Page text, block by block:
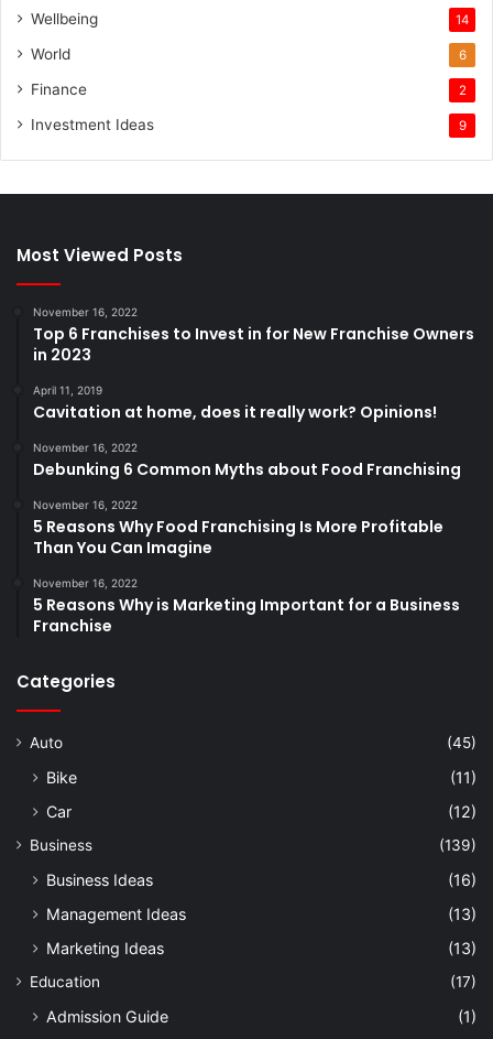
Wellbeing 14
World 6
Finance 2
Investment Ideas 9
Most Viewed Posts
November 16, 2022
Top 6 Franchises to Invest in for New Franchise Owners
in 2023
April 11, 2019
Cavitation at home, does it really work? Opinions!
November 16, 2022
Debunking 6 Common Myths about Food Franchising
November 16, 2022
5 Reasons Why Food Franchising Is More Profitable
Than You Can Imagine
November 16, 2022
5 Reasons Why is Marketing Important for a Business
Franchise
Categories
Auto (45)
Bike
(11)
Car
(12)
Business (139)
Business Ideas
(16)
Management Ideas
(13)
Marketing Ideas
(13)
Education (17)
Admission Guide (1)